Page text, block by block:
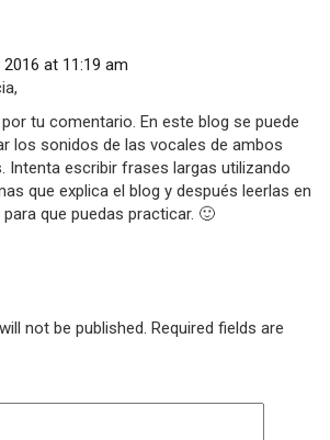
2016 at 11:19 am
tu comentario. En este blog se puede
los sonidos de las vocales de ambos
Intenta escribir frases largas utilizando
que explica el blog y después leerlas en
que puedas practicar. 🙂
not be published. Required fields are